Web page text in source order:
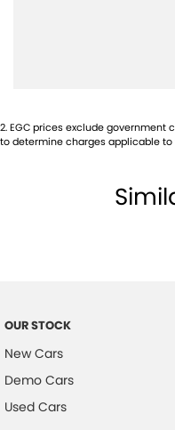
2.EGC prices exclude government
to determine charges applicable to
OUR STOCK
New Cars
Demo Cars
Used Cars